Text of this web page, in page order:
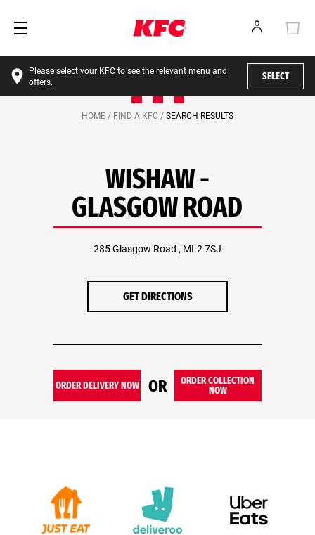
Please select your KFC to see the relevant menu and
offers.
SELECT
HOME / FIND A KFC / SEARCH RESULTS
WISHAW -
GLASGOW ROAD
285 Glasgow Road , ML2 7SJ
GET DIRECTIONS
ORDER DELIVERY NOW OR
ORDER COLLECTION
NOW